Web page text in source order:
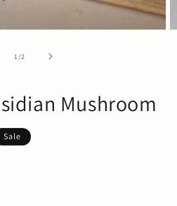
1/of2
Mushroom
Sale